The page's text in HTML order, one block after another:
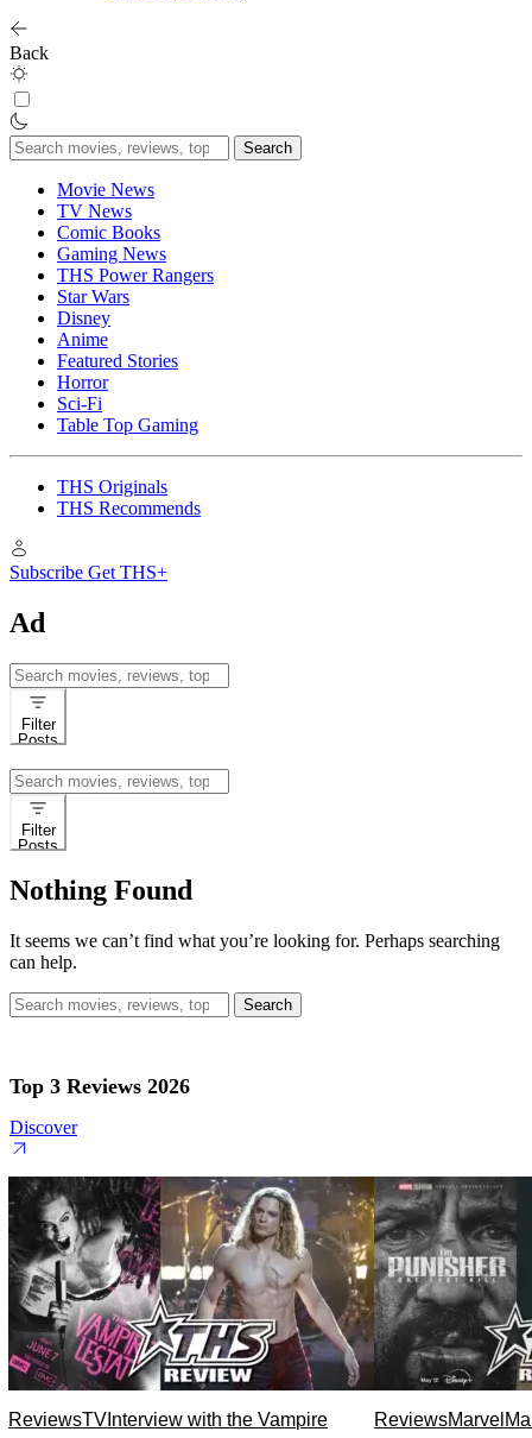
Back
Search
for:
Movie News
TV News
Comic Books
Gaming News
THS Power Rangers
Star Wars
Disney
Anime
Featured Stories
Horror
Sci-Fi
Table Top Gaming
THS Originals
THS Recommends
Subscribe Get THS+
Ad
Search
for:
Filter
Posts
Search
for:
Filter
Posts
Nothing Found
It seems we can’t find what you’re looking for. Perhaps searching
can help.
Search
for:
Top 3 Reviews 2026
Discover
ReviewsTV Interview with the Vampire
ReviewsMarvel